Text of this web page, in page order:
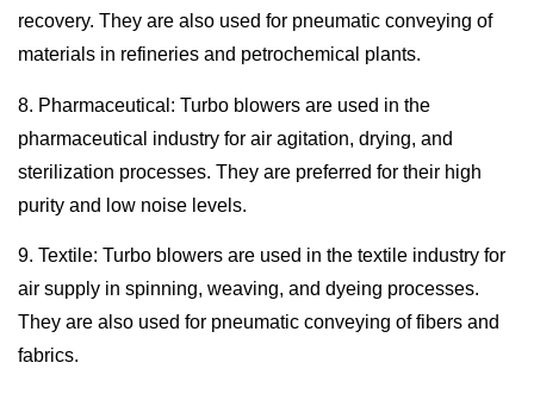
recovery. They are also used for pneumatic conveying of
materials in refineries and petrochemical plants.
8. Pharmaceutical: Turbo blowers are used in the
pharmaceutical industry for air agitation, drying, and
sterilization processes. They are preferred for their high
purity and low noise levels.
9. Textile: Turbo blowers are used in the textile industry for
air supply in spinning, weaving, and dyeing processes.
They are also used for pneumatic conveying of fibers and
fabrics.